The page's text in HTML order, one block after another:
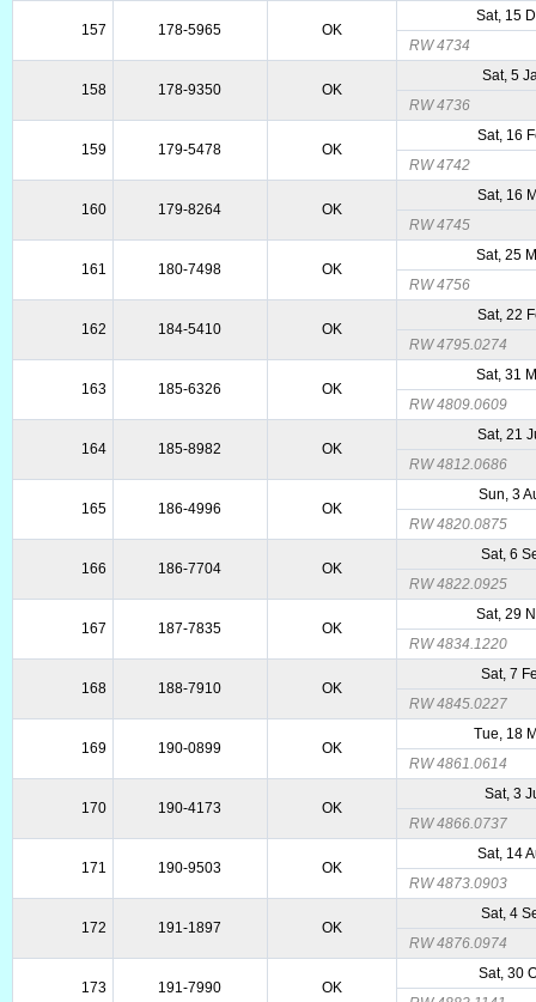
157 178-5965 OK
Sat, 15
RW 4734
158 178-9350 OK
Sat, 5
RW 4736
159 179-5478 OK
Sat, 16
RW 4742
160 179-8264 OK
Sat, 16
RW 4745
161 180-7498 OK
Sat, 25
RW 4756
162 184-5410 OK
Sat, 22
RW 4795.0274
163 185-6326 OK
Sat, 31
RW 4809.0609
164 185-8982 OK
Sat, 21
RW 4812.0686
165 186-4996 OK
Sun, 3
RW 4820.0875
166 186-7704 OK
Sat, 6
RW 4822.0925
167 187-7835 OK
Sat, 29
RW 4834.1220
168 188-7910 OK
Sat, 7
RW 4845.0227
169 190-0899 OK
Tue, 18
RW 4861.0614
170 190-4173 OK
Sat, 3
RW 4866.0737
171 190-9503 OK
Sat, 14
RW 4873.0903
172 191-1897 OK
Sat, 4
RW 4876.0974
173 191-7990 OK
Sat, 30